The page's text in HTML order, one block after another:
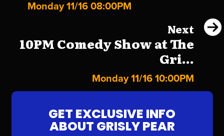
Monday 11/16 08:00PM
Next
10PM Comedy Show at The
Gri...
Monday 11/16 10:00PM
GET EXCLUSIVE INFO
ABOUT GRISLY PEAR